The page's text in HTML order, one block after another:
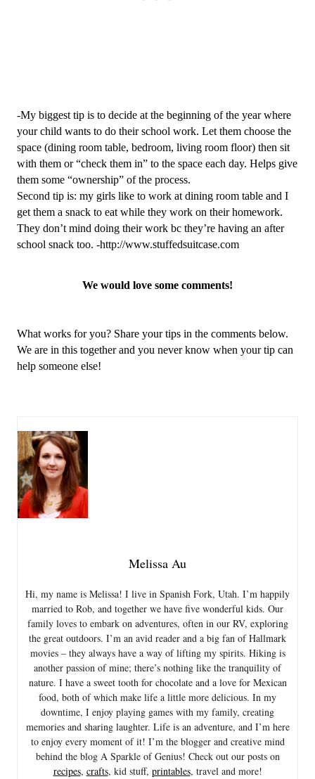
-My biggest tip is to decide at the beginning of the year where
your child wants to do their school work. Let them choose the
space (dining room table, bedroom, living room floor) then sit
with them or “check them in” to the space each day. Helps give
them some “ownership” of the process.
Second tip is: my girls like to work at dining room table and I
get them a snack to eat while they work on their homework.
They don’t mind doing their work bc they’re having an after
school snack too. -http://www.stuffedsuitcase.com
We would love some comments!
What works for you? Share your tips in the comments below.
We are in this together and you never know when your tip can
help someone else!
Melissa Au
Hi, my name is Melissa! I live in Spanish Fork, Utah. I’m happily
married to Rob, and together we have five wonderful kids. Our
family loves to embark on adventures, often in our RV, exploring
the great outdoors. I’m an avid reader and a big fan of Hallmark
movies – they always have a way of lifting my spirits. Hiking is
another passion of mine; there’s nothing like the tranquility of
nature. I have a sweet tooth for chocolate and a love for Mexican
food, both of which make life a little more delicious. In my
downtime, I enjoy playing games with my family, creating
memories and sharing laughter. Life is an adventure, and I’m here
to enjoy every moment of it! I’m the blogger and creative mind
behind the blog A Sparkle of Genius! Check out our posts on
recipes, crafts, kid stuff, printables, travel and more!